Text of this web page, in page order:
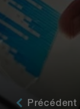
Précédent